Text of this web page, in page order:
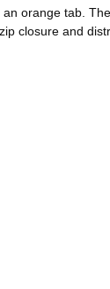
orange tab.
closure and